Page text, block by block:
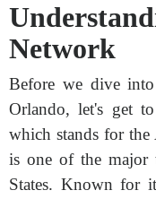
Network
Before we dive
Orlando, let's get
which stands for the
is one of the major
States. Known for